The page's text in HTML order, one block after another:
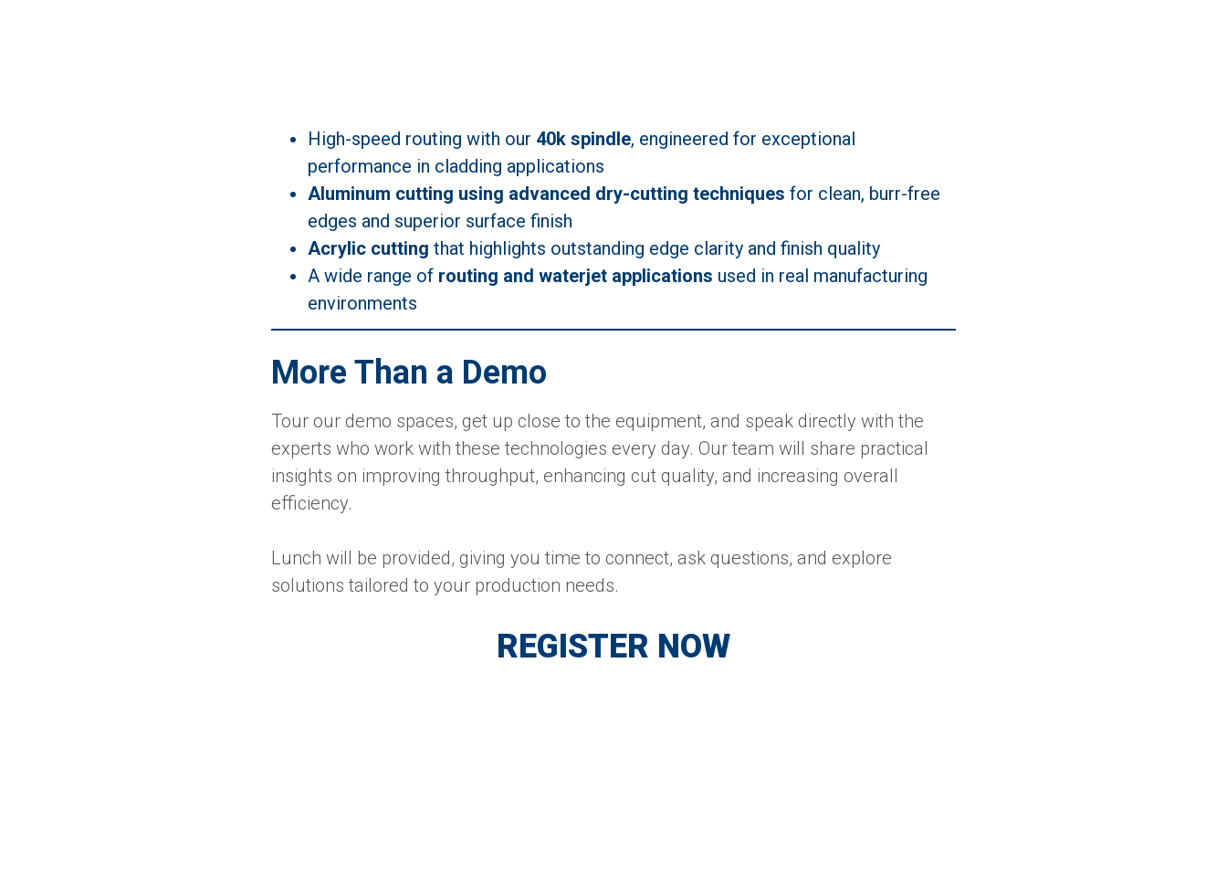
High-speed routing with our 40k spindle, engineered for exceptional
performance in cladding applications
Aluminum cutting using advanced dry-cutting techniques for clean, burr-free
edges and superior surface finish
Acrylic cutting that highlights outstanding edge clarity and finish quality
A wide range of routing and waterjet applications used in real manufacturing
environments
More Than a Demo
Tour our demo spaces, get up close to the equipment, and speak directly with the
experts who work with these technologies every day. Our team will share practical
insights on improving throughput, enhancing cut quality, and increasing overall
efficiency.
Lunch will be provided, giving you time to connect, ask questions, and explore
solutions tailored to your production needs.
REGISTER NOW